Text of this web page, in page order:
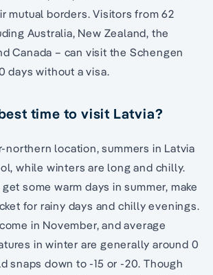
mutual borders. Visitors from 62
Australia, New Zealand, the
Canada – can visit the Schengen
days without a visa.
time to visit Latvia?
northern location, summers in Latvia
while winters are long and chilly.
some warm days in summer, make
for rainy days and chilly evenings.
in November, and average
in winter are generally around 0
snaps down to -15 or -20. Though